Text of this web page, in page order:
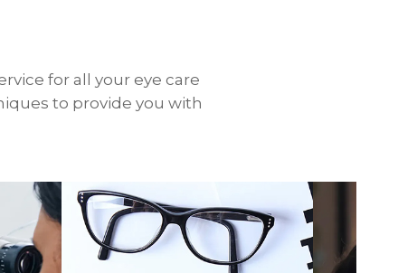
for all your eye care
to provide you with